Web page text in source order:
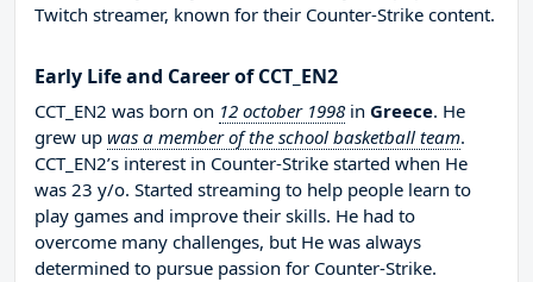
Twitch streamer, known for their Counter-Strike content.
Early Life and Career of CCT_EN2
CCT_EN2 was born on 12 october 1998 in Greece. He
grew up was a member of the school basketball team.
CCT_EN2’s interest in Counter-Strike started when He
was 23 y/o. Started streaming to help people learn to
play games and improve their skills. He had to
overcome many challenges, but He was always
determined to pursue passion for Counter-Strike.